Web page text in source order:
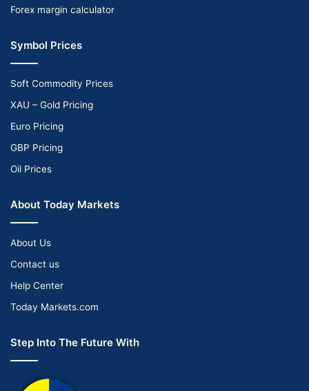
Forex margin calculator
Symbol Prices
Soft Commodity Prices
XAU – Gold Pricing
Euro Pricing
GBP Pricing
Oil Prices
About Today Markets
About Us
Contact us
Help Center
Today Markets.com
Step Into The Future With